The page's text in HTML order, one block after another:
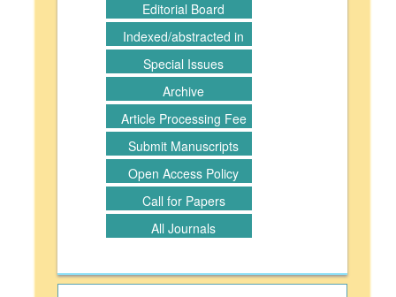
Editorial Board
Indexed/abstracted in
Special Issues
Archive
Article Processing Fee
Submit Manuscripts
Open Access Policy
Call for Papers
All Journals